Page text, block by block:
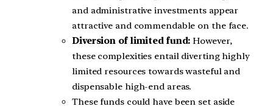
and administrative investments appear
attractive and commendable on the face.
Diversion of limited fund: However,
these complexities entail diverting highly
limited resources towards wasteful and
dispensable high-end areas.
These funds could have been set aside